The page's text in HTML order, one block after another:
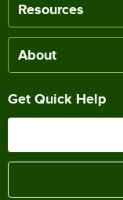
Resources
About
Get Quick Help